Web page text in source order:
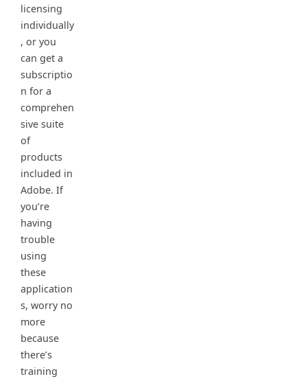
licensing
individually
, or you
can get a
subscriptio
n for a
comprehen
sive suite
of
products
included in
Adobe. If
you’re
having
trouble
using
these
application
s, worry no
more
because
there’s
training